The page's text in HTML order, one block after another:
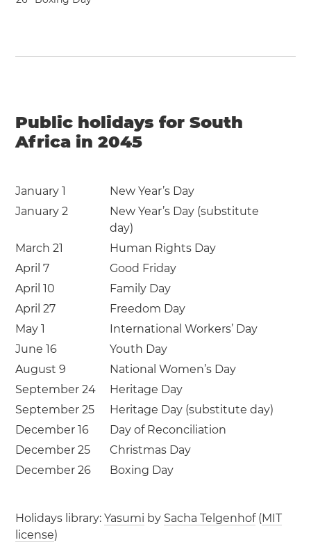
Public holidays for South
Africa in 2045
January 1
New Year’s Day
January 2
New Year’s Day (substitute
day)
March 21
Human Rights Day
April 7
Good Friday
April 10
Family Day
April 27
Freedom Day
May 1
International Workers’ Day
June 16
Youth Day
August 9
National Women’s Day
September 24
Heritage Day
September 25
Heritage Day (substitute day)
December 16
Day of Reconciliation
December 25
Christmas Day
December 26
Boxing Day
Holidays library:Yasumi by Sacha Telgenhof(MIT
license)